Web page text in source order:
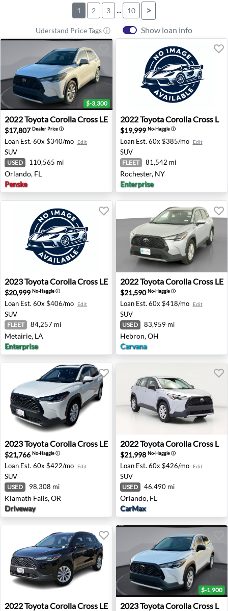
1 2 3 ... 10 >
Uderstand Price Tags ⓘ Show loan info
2022 Toyota Corolla Cross LE - Orlando, FL
$-3,300
2022ToyotaCorolla Cross LE
$17,807Dealer Priceⓘ
Loan Est. 60x $340/mo Edit
SUV
USED 110,565 mi
Orlando, FL
Penske
2022 Toyota Corolla Cross
2022ToyotaCorolla Cross L
$19,999 No-Haggleⓘ
Loan Est. 60x $385/mo Edit
SUV
FLEET 81,542 mi
Rochester, NY
Enterprise
2023 Toyota Corolla Cross LE - Metairie, LA
2023ToyotaCorolla Cross LE
$20,999 No-Haggleⓘ
Loan Est. 60x $406/mo Edit
SUV
FLEET 84,257 mi
Metairie, LA
Enterprise
2022 Toyota Corolla Cross
2022ToyotaCorolla Cross LE
$21,590No-Haggleⓘ
Loan Est. 60x $418/mo Edit
SUV
USED 83,959 mi
Hebron, OH
Carvana
2023 Toyota Corolla Cross LE - Klamath Falls, OR
2023ToyotaCorolla Cross LE
$21,766 No-Haggleⓘ
Loan Est. 60x $422/mo Edit
SUV
USED 98,308 mi
Klamath Falls, OR
Driveway
2022 Toyota Corolla Cross
2022ToyotaCorolla Cross L
$21,998 No-Haggleⓘ
Loan Est. 60x $426/mo Edit
SUV
USED 46,490 mi
Orlando, FL
CarMax
2022 Toyota Corolla Cross LE - Dallas, TX
2022ToyotaCorolla Cross LE 2023 Toyota Corolla Cross
$-1,900
2023ToyotaCorolla Cross L